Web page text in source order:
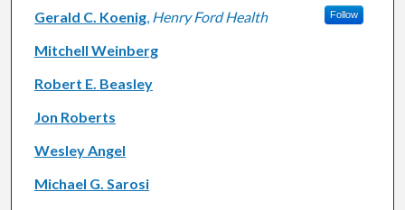
Gerald C. Koenig, Henry Ford Health Follow
Mitchell Weinberg
Robert E. Beasley
Jon Roberts
Wesley Angel
Michael G. Sarosi